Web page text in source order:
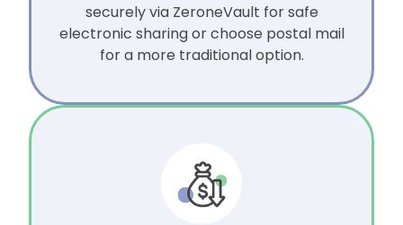
securely via ZeroneVault for safe
electronic sharing or choose postal mail
for a more traditional option.